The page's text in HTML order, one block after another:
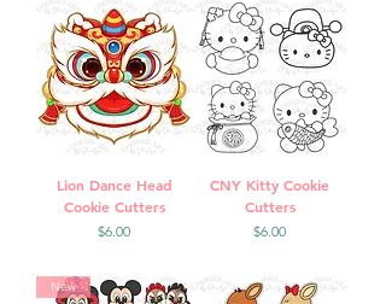
Lion Dance Head
Cookie Cutters
Price
$6.00
CNY Kitty Cookie
Cutters
Price
$6.00
New